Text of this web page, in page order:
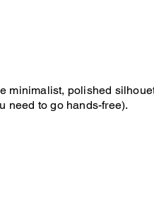
polished
need to go hands-free).